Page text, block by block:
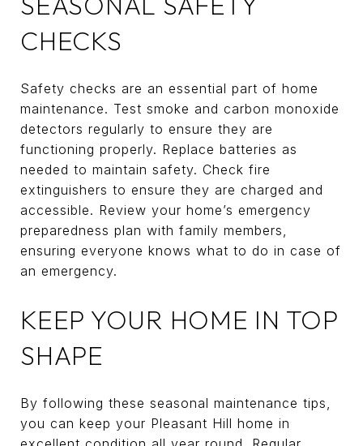
CHECKS
Safety checks are an essential part of home
maintenance. Test smoke and carbon monoxide
detectors regularly to ensure they are
functioning properly. Replace batteries as
needed to maintain safety. Check fire
extinguishers to ensure they are charged and
accessible. Review your home’s emergency
preparedness plan with family members,
ensuring everyone knows what to do in case of
an emergency.
KEEP YOUR HOME IN TOP
SHAPE
By following these seasonal maintenance tips,
you can keep your Pleasant Hill home in